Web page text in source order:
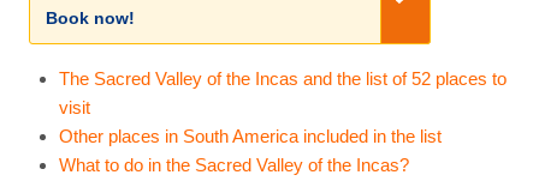
Book now!
The Sacred Valley of the Incas and the list of 52 places to
visit
Other places in South America included in the list
What to do in the Sacred Valley of the Incas?